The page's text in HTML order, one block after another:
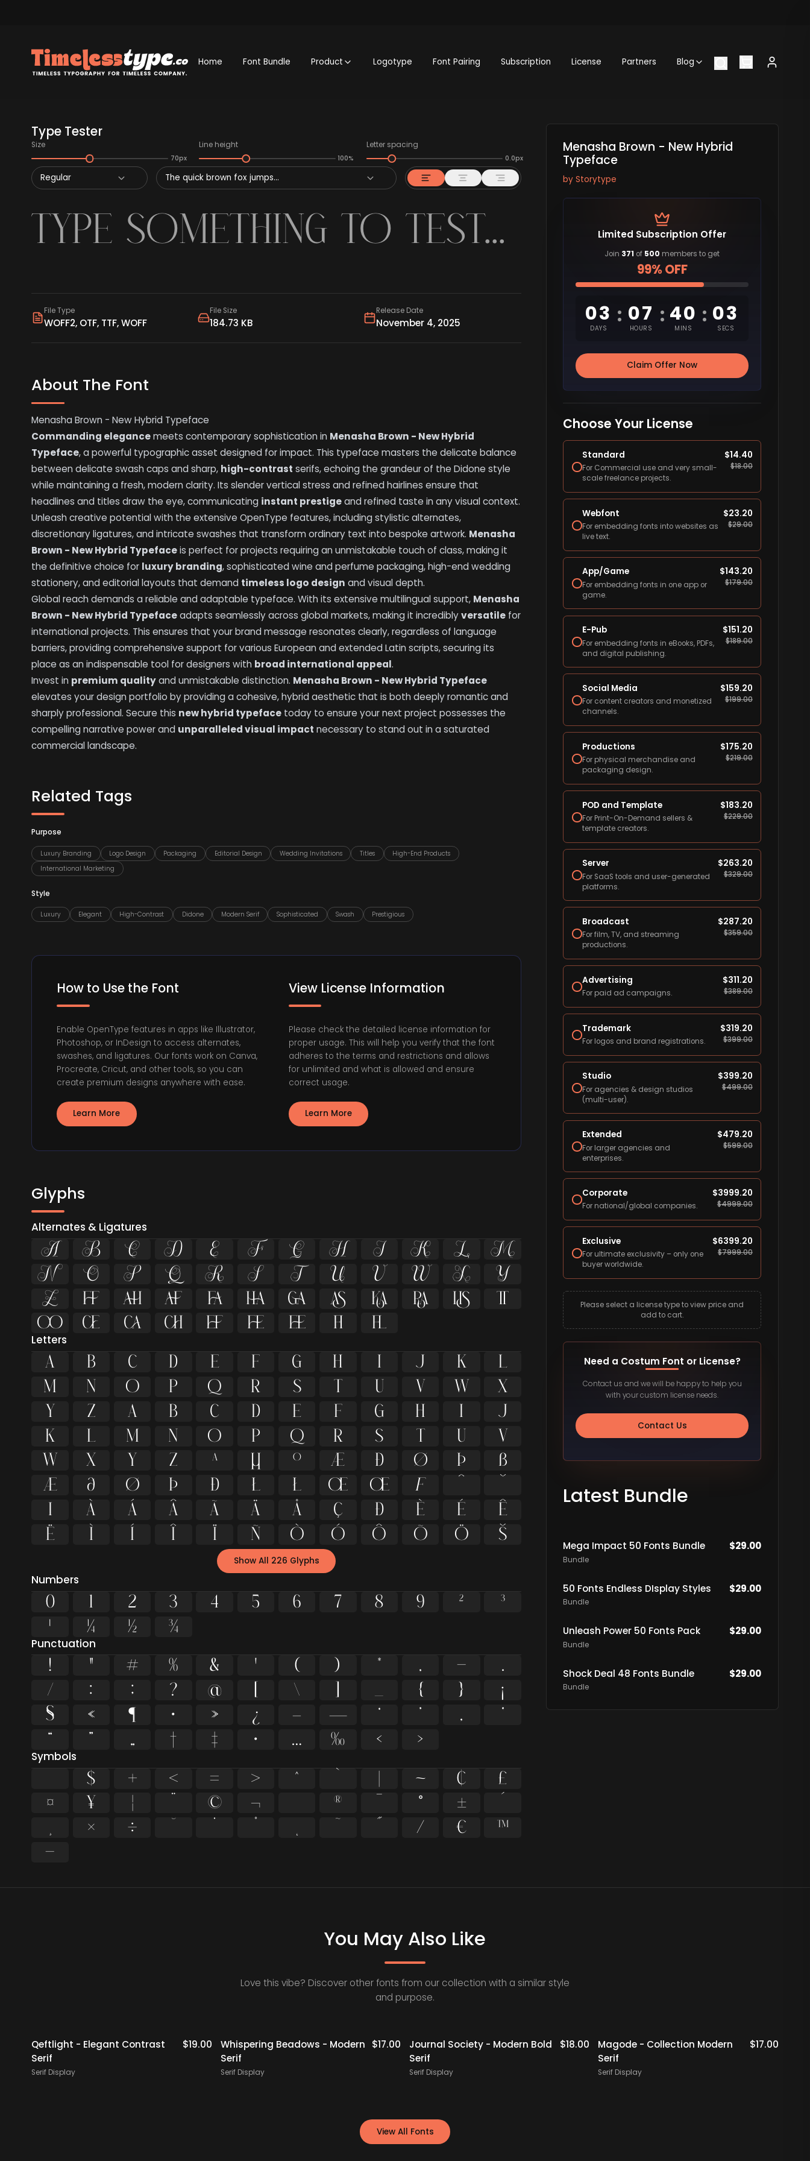
Home Font Bundle Product Logotype Font Pairing Subscription License Partners Blog
Type Tester
Size
70px
Line height
100%
Letter spacing
0.0px
Regular The quick brown fox jumps...
File Type
WOFF2, OTF, TTF, WOFF
File Size
184.73 KB
Release Date
November 4, 2025
About The Font
Menasha Brown - New Hybrid Typeface
Commanding elegancemeets contemporary sophistication in Menasha Brown - New Hybrid
Typeface, a powerful typographic asset designed for impact. This typeface masters the delicate balance
between delicate swash caps and sharp, high-contrast serifs, echoing the grandeur of the Didone style
while maintaining a fresh, modern clarity. Its slender vertical stress and refined hairlines ensure that
headlines and titles draw the eye, communicating instant prestigeand refined taste in any visual context.
Unleash creative potential with the extensive OpenType features, including stylistic alternates,
discretionary ligatures, and intricate swashes that transform ordinary text into bespoke artwork. Menasha
Brown - New Hybrid Typefaceis perfect for projects requiring an unmistakable touch of class, making it
the definitive choice for luxury branding, sophisticated wine and perfume packaging, high-end wedding
stationery, and editorial layouts that demand timeless logo design and visual depth.
Global reach demands a reliable and adaptable typeface. With its extensive multilingual support, Menasha
Brown - New Hybrid Typefaceadapts seamlessly across global markets, making it incrediblyversatile for
international projects. This ensures that your brand message resonates clearly, regardless of language
barriers, providing comprehensive support for various European and extended Latin scripts, securing its
place as an indispensable tool for designers with broad international appeal.
Invest in premium qualityand unmistakable distinction. Menasha Brown - New Hybrid Typeface
elevates your design portfolio by providing a cohesive, hybrid aesthetic that is both deeply romantic and
sharply professional. Secure this new hybrid typeface today to ensure your next project possesses the
compelling narrative power and unparalleled visual impact necessary to stand out in a saturated
commercial landscape.
Related Tags
Purpose
Luxury Branding Logo Design Packaging Editorial Design Wedding Invitations Titles
High-End Products
International Marketing
Style
Luxury Elegant High-Contrast Didone Modern Serif Sophisticated Swash Prestigious
How to Use the Font
Enable OpenType features in apps like Illustrator,
Photoshop, or InDesign to access alternates,
swashes, and ligatures. Our fonts work on Canva,
Procreate, Cricut, and other tools, so you can
create premium designs anywhere with ease.
Learn More
View License Information
Please check the detailed license information for
proper usage. This will help you verify that the font
adheres to the terms and restrictions and allows
for unlimited and what is allowed and ensure
correct usage.
Learn More
Glyphs
Alternates & Ligatures
          


         


         

      ﬁ ﬂ
Letters
A B C D E F G H J K
L
M
N O P Q R S U V W
X
Y
Z a b c d e f g h
j
k
m n o p q r s u
v
w
x y z ª μ º Æ Ð Ø Þ
ß
æ
ð ø þ đ Ł ł Œ œ ƒ
À Á Â Ã Ä Å Ç Đ È É
Ê
Ë
Ñ Ò Ó Ô Õ Ö Š
Show All 226 Glyphs
Numbers
0 2 3 4 5 6 7 8 9 ²
³
¹
¼ ½ ¾
Punctuation
! " # % & ' ( ) * , -
.
/
: ; ? @ \ { }
¡
§
« ¶ · » ¿ – — ‘ ’ ‚
‛
“
” „ † ‡ • … ‰ ‹ ›
Symbols
$ + < = > ^ ~ ¢
£
¤
¥ ¦ © ¬ ® ° ±
× ÷ ⁄ €
™
−
Menasha Brown - New Hybrid
Typeface
by Storytype
Limited Subscription Offer
Join 371 of 500 members to get
99% OFF
03
DAYS
: 07
HOURS
: 40
MINS
: 02
SECS
Claim Offer Now
Choose Your License
Standard
For Commercial use and very small-
scale freelance projects.
$14.40
$18.00
Webfont
For embedding fonts into websites as
live text.
$23.20
$29.00
App/Game
For embedding fonts in one app or
game.
$143.20
$179.00
E-Pub
For embedding fonts in eBooks, PDFs,
and digital publishing.
$151.20
$189.00
Social Media
For content creators and monetized
channels.
$159.20
$199.00
Productions
For physical merchandise and
packaging design.
$175.20
$219.00
POD and Template
For Print-On-Demand sellers &
template creators.
$183.20
$229.00
Server
For SaaS tools and user-generated
platforms.
$263.20
$329.00
Broadcast
For film, TV, and streaming
productions.
$287.20
$359.00
Advertising
For paid ad campaigns.
$311.20
$389.00
Trademark
For logos and brand registrations.
$319.20
$399.00
Studio
For agencies & design studios
(multi-user).
$399.20
$499.00
Extended
For larger agencies and
enterprises.
$479.20
$599.00
Corporate
For national/global companies.
$3999.20
$4999.00
Exclusive
For ultimate exclusivity – only one
buyer worldwide.
$6399.20
$7999.00
Please select a license type to view price and
add to cart.
Need a Costum Font or License?
Contact us and we will be happy to help you
with your custom license needs.
Contact Us
Latest Bundle
Mega Impact 50 Fonts Bundle
Bundle
$29.00
50 Fonts Endless DIsplay Styles
Bundle
$29.00
Unleash Power 50 Fonts Pack
Bundle
$29.00
Shock Deal 48 Fonts Bundle
Bundle
$29.00
You May Also Like
Love this vibe? Discover other fonts from our collection with a similar style
and purpose.
Qeftlight - Elegant Contrast
Serif
Serif Display
$19.00
Whispering Beadows - Modern
Serif
Serif Display
$17.00 Staff Picks
Journal Society - Modern Bold
Serif
Serif Display
$18.00
Magode - Collection Modern
Serif
Serif Display
$17.00
View All Fonts